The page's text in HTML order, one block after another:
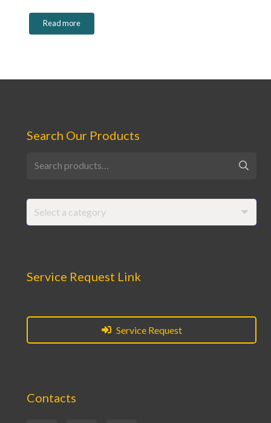
Read more
Search Our Products
for:
Select a category
Service Request Link
Service Request
Contacts